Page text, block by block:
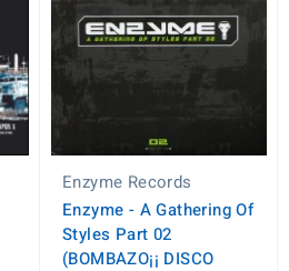
Enzyme Records
Enzyme - A Gathering Of
Styles Part 02
(BOMBAZO¡¡ DISCO